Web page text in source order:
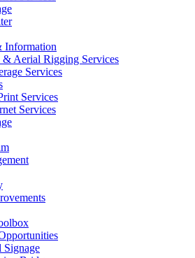
Information
Aerial Rigging Services
Services
Services
Services
Signage